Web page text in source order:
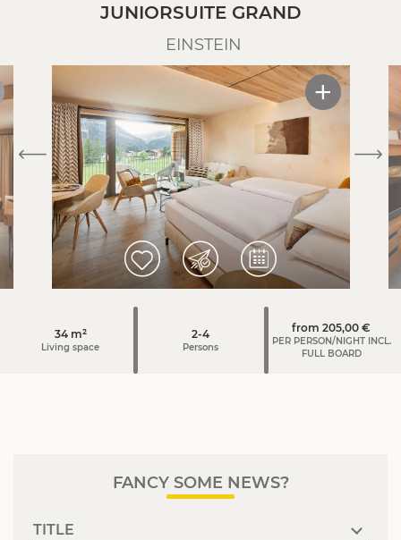
Sonnenhof. The surcharge for a dog is € 30.00 per night
more elaborate final cleaning.
JUNIORSUITE GRAND
EINSTEIN
34 m²
Living space
2-4
Persons
from 205,00 €
PER PERSON/NIGHT INCL.
FULL BOARD
FANCY SOME NEWS?